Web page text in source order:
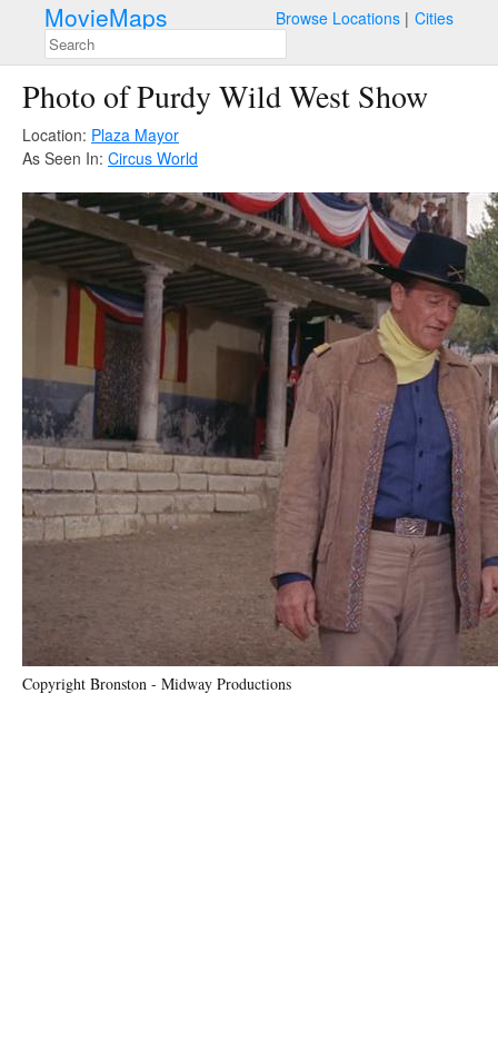
MovieMaps Browse Locations Cities
Photo of Purdy Wild West Show
Location: Plaza Mayor
As Seen In: Circus World
Copyright Bronston - Midway Productions